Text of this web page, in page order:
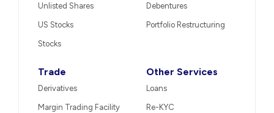
Unlisted Shares
US Stocks
Stocks
Debentures
Portfolio Restructuring
Trade
Derivatives
Margin Trading Facility
Other Services
Loans
Re-KYC